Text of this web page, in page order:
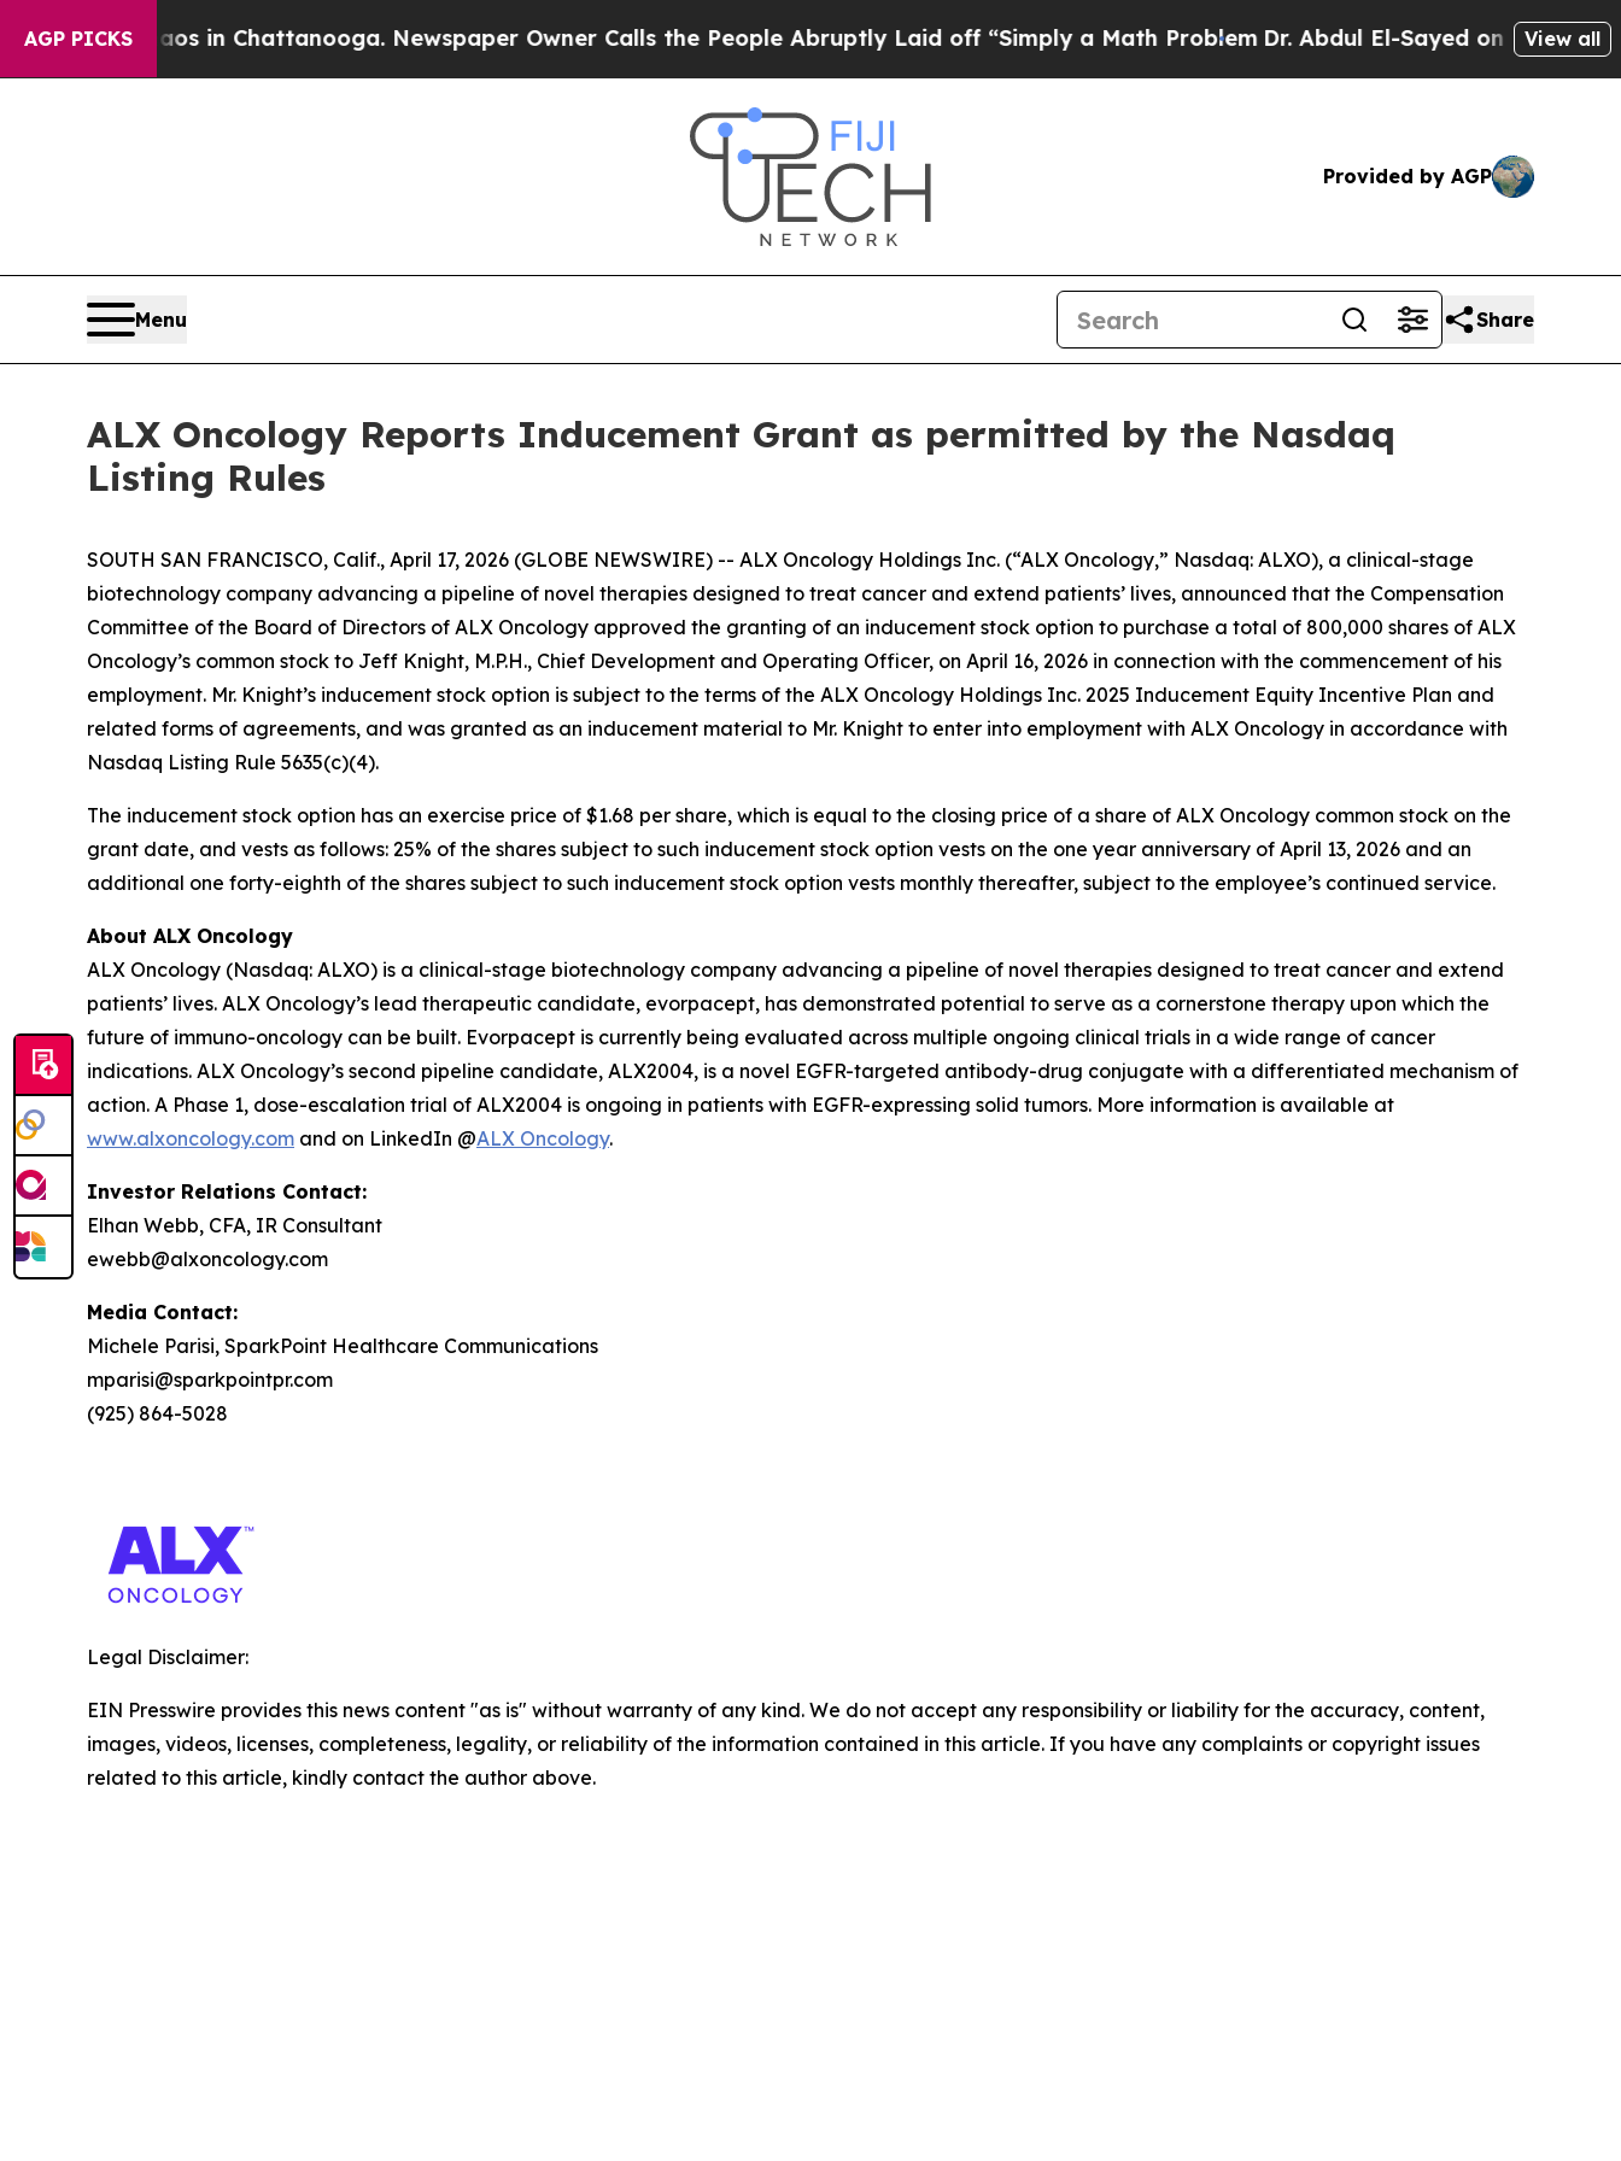
AGP PICKS
Chaos in Chattanooga. Newspaper Owner Calls the People Abruptly Laid off “Simply a Math ProblemDr. Abdul El-Sayed on HistoricView all
Provided by AGP
Menu Share
ALX Oncology Reports Inducement Grant as permitted by the Nasdaq
Listing Rules
SOUTH SAN FRANCISCO, Calif., April 17, 2026 (GLOBE NEWSWIRE) -- ALX Oncology Holdings Inc. (“ALX Oncology,” Nasdaq: ALXO), a clinical-stage
biotechnology company advancing a pipeline of novel therapies designed to treat cancer and extend patients’ lives, announced that the Compensation
Committee of the Board of Directors of ALX Oncology approved the granting of an inducement stock option to purchase a total of 800,000 shares of ALX
Oncology’s common stock to Jeff Knight, M.P.H., Chief Development and Operating Officer, on April 16, 2026 in connection with the commencement of his
employment. Mr. Knight’s inducement stock option is subject to the terms of the ALX Oncology Holdings Inc. 2025 Inducement Equity Incentive Plan and
related forms of agreements, and was granted as an inducement material to Mr. Knight to enter into employment with ALX Oncology in accordance with
Nasdaq Listing Rule 5635(c)(4).
The inducement stock option has an exercise price of $1.68 per share, which is equal to the closing price of a share of ALX Oncology common stock on the
grant date, and vests as follows: 25% of the shares subject to such inducement stock option vests on the one year anniversary of April 13, 2026 and an
additional one forty-eighth of the shares subject to such inducement stock option vests monthly thereafter, subject to the employee’s continued service.
About ALX Oncology
ALX Oncology (Nasdaq: ALXO) is a clinical-stage biotechnology company advancing a pipeline of novel therapies designed to treat cancer and extend
patients’ lives. ALX Oncology’s lead therapeutic candidate, evorpacept, has demonstrated potential to serve as a cornerstone therapy upon which the
future of immuno-oncology can be built. Evorpacept is currently being evaluated across multiple ongoing clinical trials in a wide range of cancer
indications. ALX Oncology’s second pipeline candidate, ALX2004, is a novel EGFR-targeted antibody-drug conjugate with a differentiated mechanism of
action. A Phase 1, dose-escalation trial of ALX2004 is ongoing in patients with EGFR-expressing solid tumors. More information is available at
www.alxoncology.com and on LinkedIn @ALX Oncology.
Investor Relations Contact:
Elhan Webb, CFA, IR Consultant
ewebb@alxoncology.com
Media Contact:
Michele Parisi, SparkPoint Healthcare Communications
mparisi@sparkpointpr.com
(925) 864-5028
Legal Disclaimer:
EIN Presswire provides this news content "as is" without warranty of any kind. We do not accept any responsibility or liability for the accuracy, content,
images, videos, licenses, completeness, legality, or reliability of the information contained in this article. If you have any complaints or copyright issues
related to this article, kindly contact the author above.